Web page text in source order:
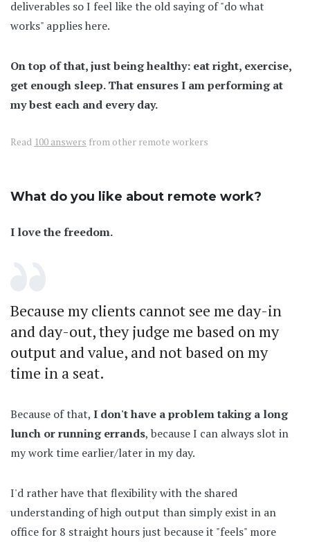
deliverables so I feel like the old saying of "do what
works" applies here.
On top of that, just being healthy: eat right, exercise,
get enough sleep. That ensures I am performing at
my best each and every day.
Read 100 answers from other remote workers
What do you like about remote work?
I love the freedom.
Because my clients cannot see me day-in
and day-out, they judge me based on my
output and value, and not based on my
time in a seat.
Because of that, I don't have a problem taking a long
lunch or running errands, because I can always slot in
my work time earlier/later in my day.
I'd rather have that flexibility with the shared
understanding of high output than simply exist in an
office for 8 straight hours just because it "feels" more